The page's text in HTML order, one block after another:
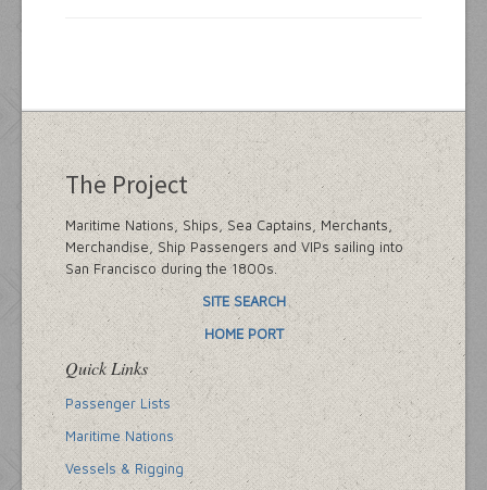
The Project
Maritime Nations, Ships, Sea Captains, Merchants,
Merchandise, Ship Passengers and VIPs sailing into
San Francisco during the 1800s.
SITE SEARCH
HOME PORT
Quick Links
Passenger Lists
Maritime Nations
Vessels & Rigging